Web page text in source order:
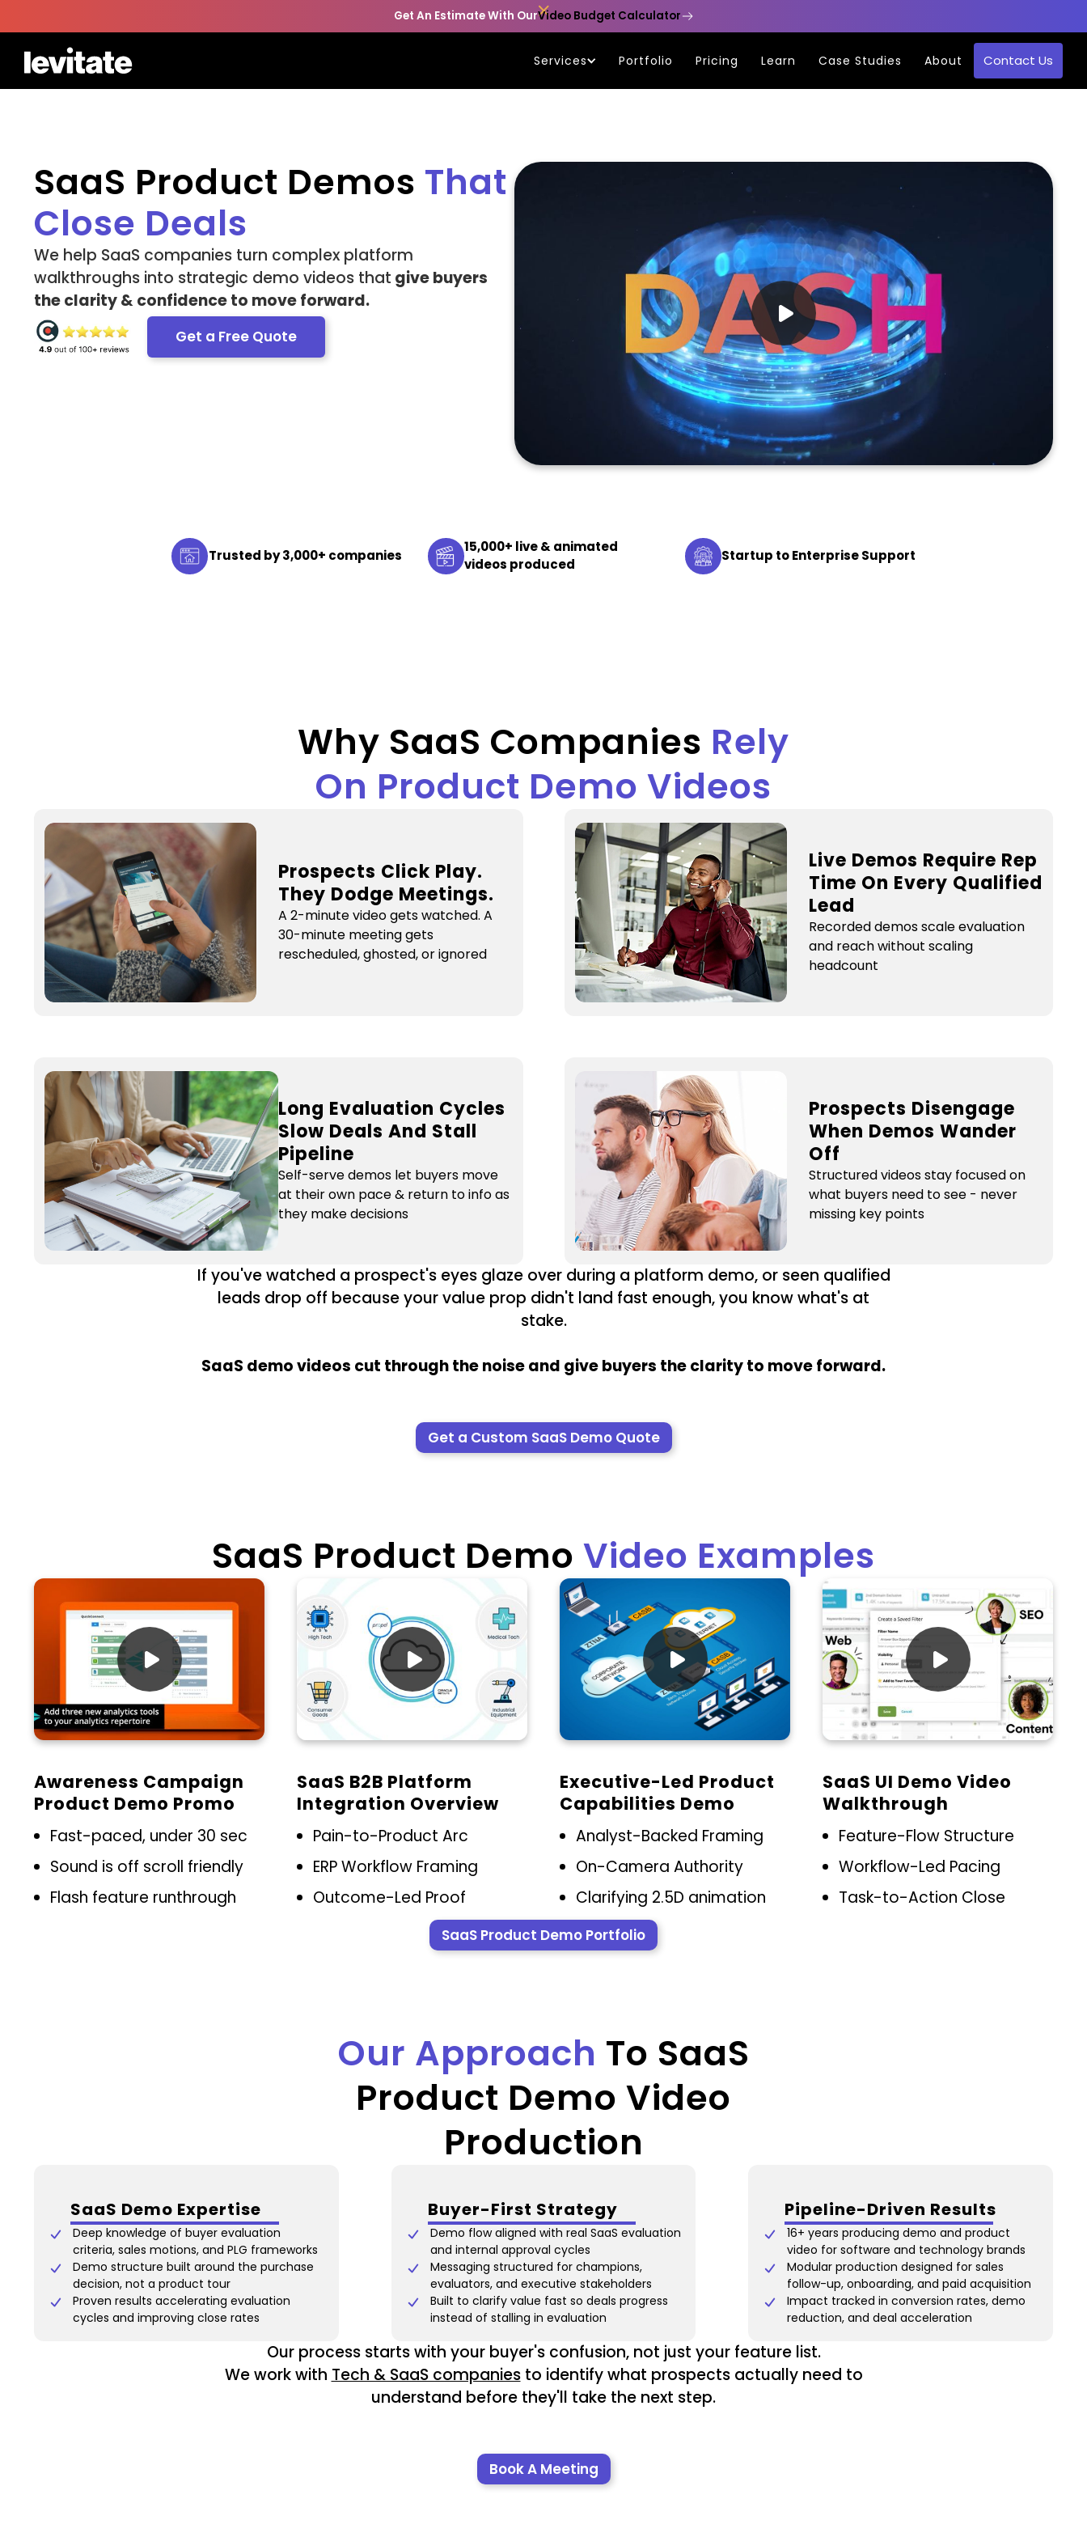
Get An Estimate With OurVideo Budget Calculator

Services Portfolio Pricing Learn Case Studies About Contact Us
SaaS Product Demos That
Close Deals
We help SaaS companies turn complex platform
walkthroughs into strategic demo videos that give buyers
the clarity & confidence to move forward.
Get a Free Quote

Trusted by 3,000+ companies
15,000+ live & animated
videos produced
Startup to Enterprise Support
Why SaaS Companies Rely
On Product Demo Videos
Prospects Click Play.
They Dodge Meetings.
A 2-minute video gets watched. A
30-minute meeting gets
rescheduled, ghosted, or ignored
Live Demos Require Rep
Time On Every Qualified
Lead
Recorded demos scale evaluation
and reach without scaling
headcount
Long Evaluation Cycles
Slow Deals And Stall
Pipeline
Self-serve demos let buyers move
at their own pace & return to info as
they make decisions
Prospects Disengage
When Demos Wander
Off
Structured videos stay focused on
what buyers need to see - never
missing key points
If you've watched a prospect's eyes glaze over during a platform demo, or seen qualified
leads drop off because your value prop didn't land fast enough, you know what's at
stake.
SaaS demo videos cut through the noise and give buyers the clarity to move forward.
Get a Custom SaaS Demo Quote
SaaS Product Demo Video Examples

Awareness Campaign
Product Demo Promo
Fast-paced, under 30 sec
Sound is off scroll friendly
Flash feature runthrough

SaaS B2B Platform
Integration Overview
Pain-to-Product Arc
ERP Workflow Framing
Outcome-Led Proof

Executive-Led Product
Capabilities Demo
Analyst-Backed Framing
On-Camera Authority
Clarifying 2.5D animation

SaaS UI Demo Video
Walkthrough
Feature-Flow Structure
Workflow-Led Pacing
Task-to-Action Close
SaaS Product Demo Portfolio
Our Approach To SaaS
Product Demo Video
Production
SaaS Demo Expertise
Deep knowledge of buyer evaluation
criteria, sales motions, and PLG frameworks
Demo structure built around the purchase
decision, not a product tour
Proven results accelerating evaluation
cycles and improving close rates
Buyer-First Strategy
Demo flow aligned with real SaaS evaluation
and internal approval cycles
Messaging structured for champions,
evaluators, and executive stakeholders
Built to clarify value fast so deals progress
instead of stalling in evaluation
Pipeline-Driven Results
16+ years producing demo and product
video for software and technology brands
Modular production designed for sales
follow-up, onboarding, and paid acquisition
Impact tracked in conversion rates, demo
reduction, and deal acceleration
Our process starts with your buyer's confusion, not just your feature list.
We work with Tech & SaaS companiesto identify what prospects actually need to
understand before they'll take the next step.
Book A Meeting